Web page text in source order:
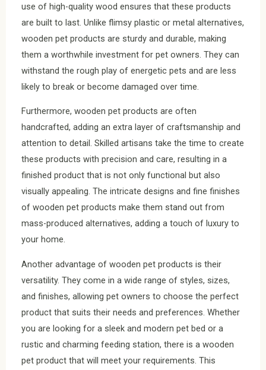
use of high-quality wood ensures that these products
are built to last. Unlike flimsy plastic or metal alternatives,
wooden pet products are sturdy and durable, making
them a worthwhile investment for pet owners. They can
withstand the rough play of energetic pets and are less
likely to break or become damaged over time.
Furthermore, wooden pet products are often
handcrafted, adding an extra layer of craftsmanship and
attention to detail. Skilled artisans take the time to create
these products with precision and care, resulting in a
finished product that is not only functional but also
visually appealing. The intricate designs and fine finishes
of wooden pet products make them stand out from
mass-produced alternatives, adding a touch of luxury to
your home.
Another advantage of wooden pet products is their
versatility. They come in a wide range of styles, sizes,
and finishes, allowing pet owners to choose the perfect
product that suits their needs and preferences. Whether
you are looking for a sleek and modern pet bed or a
rustic and charming feeding station, there is a wooden
pet product that will meet your requirements. This